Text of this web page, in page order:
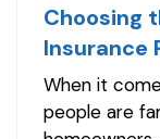
Choosing
Insurance
Liability
When it
people are